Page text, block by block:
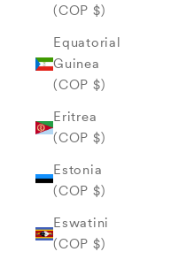
(COP $)
Equatorial
Guinea
(COP $)
Eritrea
(COP $)
Estonia
(COP $)
Eswatini
(COP $)